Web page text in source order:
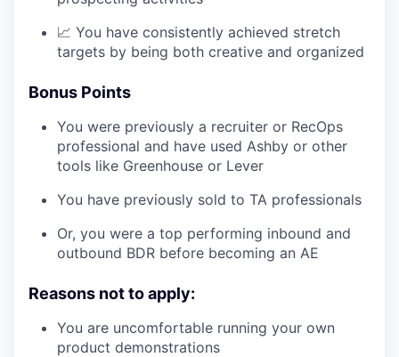
📈 You have consistently achieved stretch
targets by being both creative and organized
Bonus Points
You were previously a recruiter or RecOps
professional and have used Ashby or other
tools like Greenhouse or Lever
You have previously sold to TA professionals
Or, you were a top performing inbound and
outbound BDR before becoming an AE
Reasons not to apply:
You are uncomfortable running your own
product demonstrations